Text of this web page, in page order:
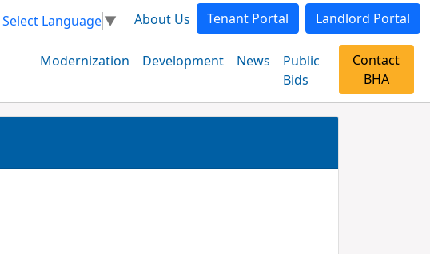
Select Language▼ About Us Tenant Portal Landlord Portal
Modernization Development News
Public
Bids
Contact
BHA